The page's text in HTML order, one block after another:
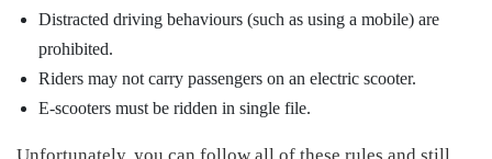
Distracted driving behaviours (such as using a mobile) are
prohibited.
Riders may not carry passengers on an electric scooter.
E-scooters must be ridden in single file.